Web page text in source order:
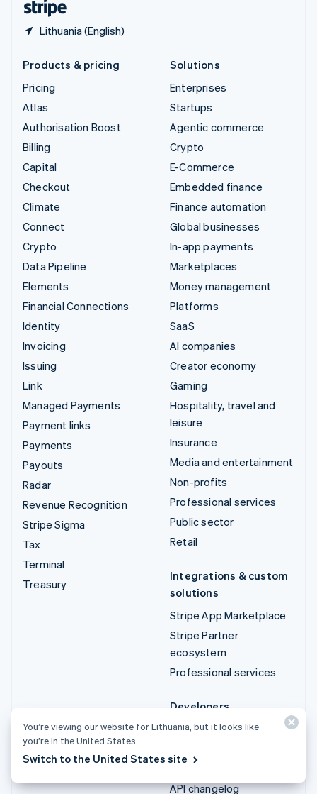
Lithuania (English)
Products & pricing
Pricing
Atlas
Authorisation Boost
Billing
Capital
Checkout
Climate
Connect
Crypto
Data Pipeline
Elements
Financial Connections
Identity
Invoicing
Issuing
Link
Managed Payments
Payment links
Payments
Payouts
Radar
Revenue Recognition
Stripe Sigma
Tax
Terminal
Treasury
Solutions
Enterprises
Startups
Agentic commerce
Crypto
E-Commerce
Embedded finance
Finance automation
Global businesses
In-app payments
Marketplaces
Money management
Platforms
SaaS
AI companies
Creator economy
Gaming
Hospitality, travel and
leisure
Insurance
Media and entertainment
Non-profits
Professional services
Public sector
Retail
Integrations & custom
solutions
Stripe App Marketplace
Stripe Partner
ecosystem
Professional services
Developers
Documentation
API status
API changelog
You’re viewing our website for Lithuania, but it looks like
you’re in the United States.
Switch to the United States site